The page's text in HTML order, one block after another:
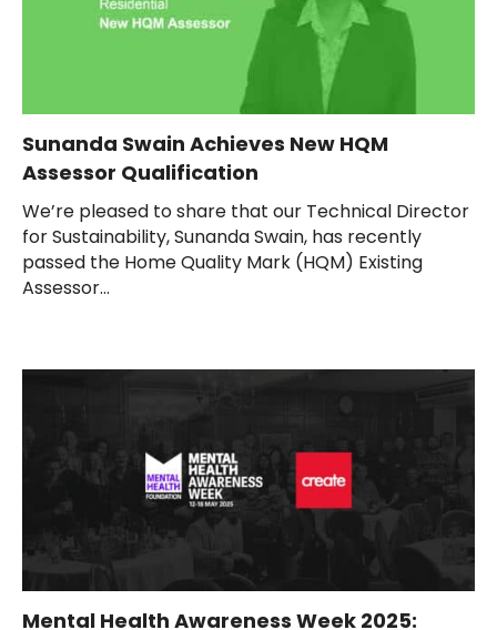
Sunanda Swain Achieves New HQM
Assessor Qualification
We’re pleased to share that our Technical Director
for Sustainability, Sunanda Swain, has recently
passed the Home Quality Mark (HQM) Existing
Assessor...
Mental Health Awareness Week 2025: